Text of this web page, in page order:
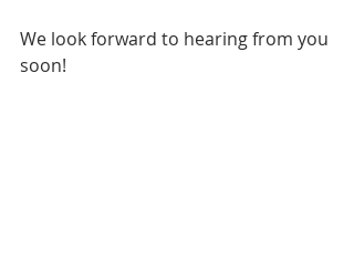
We look forward to hearing from you
soon!